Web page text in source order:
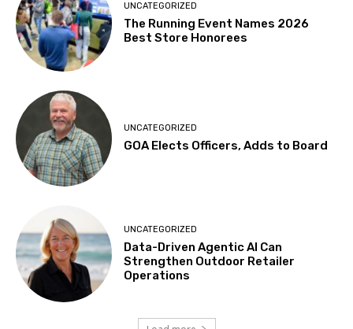
UNCATEGORIZED
The Running Event Names 2026
Best Store Honorees
UNCATEGORIZED
GOA Elects Officers, Adds to Board
UNCATEGORIZED
Data-Driven Agentic AI Can
Strengthen Outdoor Retailer
Operations